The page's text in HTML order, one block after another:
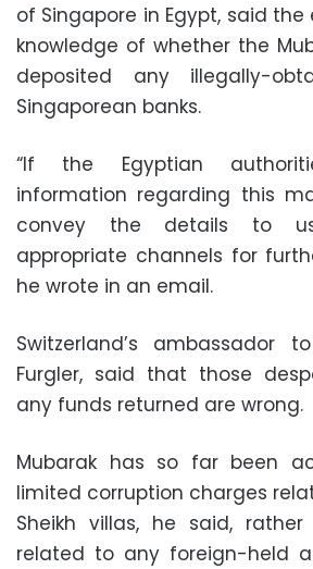
of Singapore in Egypt, said
knowledge of whether the
deposited any illegally-
Singaporean banks.
“If the Egyptian
information regarding this
convey the details to
appropriate channels for
he wrote in an email.
Switzerland’s ambassador
Furgler, said that those
any funds returned are wrong.
Mubarak has so far been
limited corruption charges
Sheikh villas, he said,
related to any foreign-held